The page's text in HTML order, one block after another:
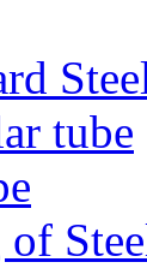
tube
of